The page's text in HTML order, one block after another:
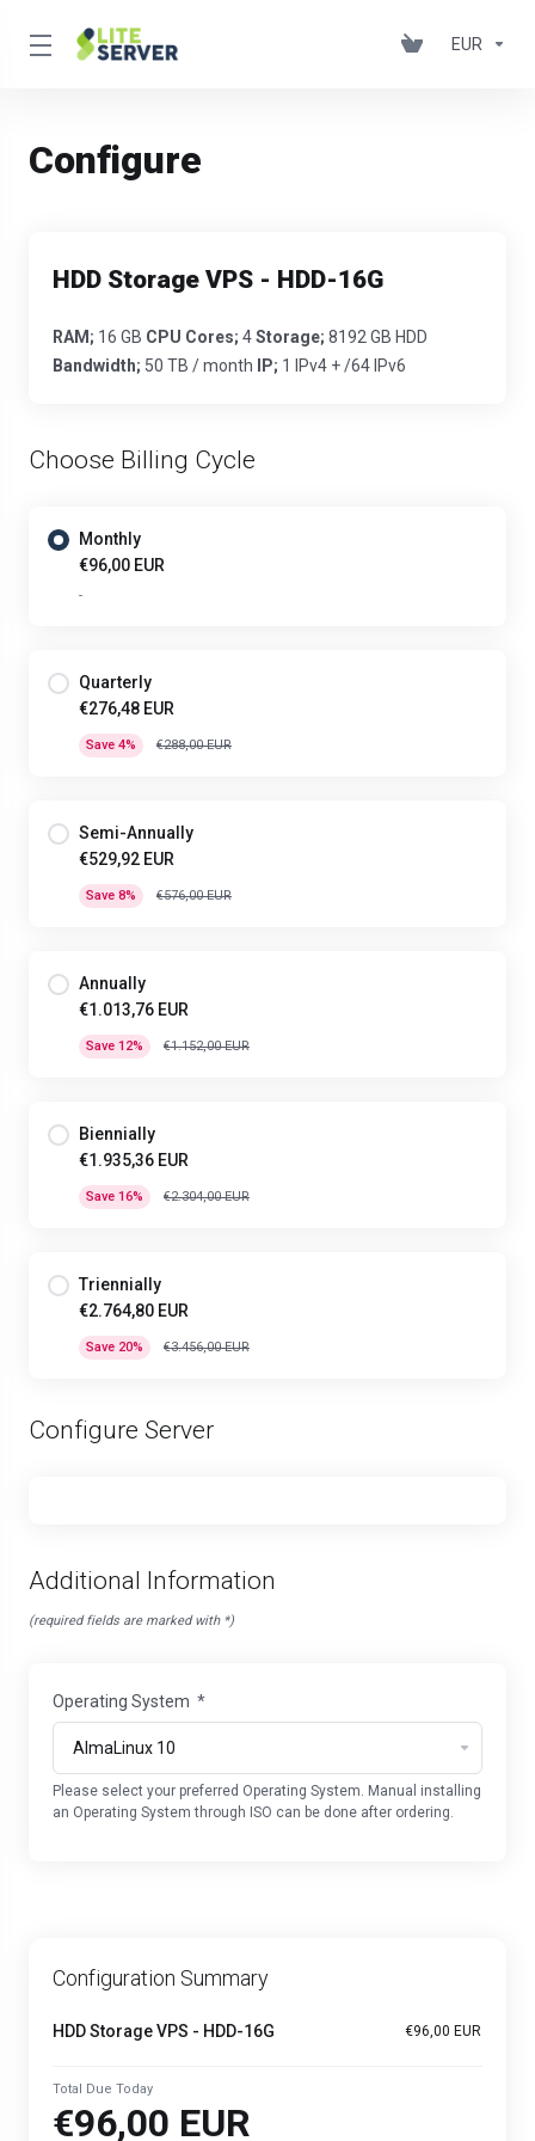
EUR
Configure
HDD Storage VPS - HDD-16G
RAM; 16 GB CPU Cores; 4Storage; 8192 GB HDD
Bandwidth; 50 TB / month IP; 1 IPv4 + /64 IPv6
Choose Billing Cycle
Monthly
€96,00 EUR
-
Quarterly
€276,48 EUR
Save 4% €288,00 EUR
Semi-Annually
€529,92 EUR
Save 8% €576,00 EUR
Annually
€1.013,76 EUR
Save 12% €1.152,00 EUR
Biennially
€1.935,36 EUR
Save 16% €2.304,00 EUR
Triennially
€2.764,80 EUR
Save 20% €3.456,00 EUR
Configure Server
Additional Information
(required fields are marked with *)
Operating System *
Please select your preferred Operating System. Manual installing
an Operating System through ISO can be done after ordering.
Configuration Summary
HDD Storage VPS - HDD-16G €96,00 EUR
Total Due Today
€96,00 EUR